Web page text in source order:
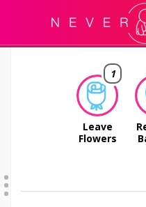
1
Leave
Flowers